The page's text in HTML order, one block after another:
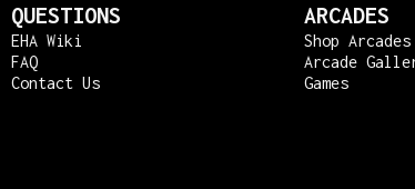
QUESTIONS
EHA Wiki
FAQ
Contact Us
ARCADES
Shop Arcades
Arcade
Games